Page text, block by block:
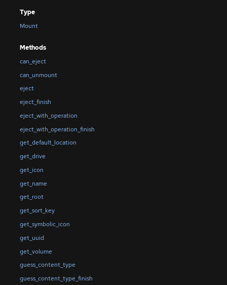
Type
Mount
Methods
can_eject
can_unmount
eject
eject_finish
eject_with_operation
eject_with_operation_finish
get_default_location
get_drive
get_icon
get_name
get_root
get_sort_key
get_symbolic_icon
get_uuid
get_volume
guess_content_type
guess_content_type_finish